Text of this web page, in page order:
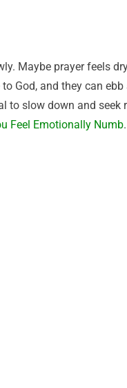
Maybe prayer feels
God, and they can
to slow down and
Feel Emotionally Numb.